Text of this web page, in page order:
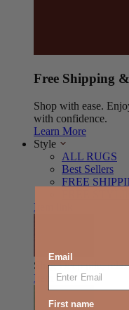
Free Shipping
Shop with ease.
with confidence.
Learn More
Style
ALL RUGS
Best Sellers
FREE
Item link
Shag Deep pile,
Item link
Email
First name